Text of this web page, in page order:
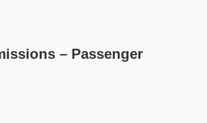
– Passenger